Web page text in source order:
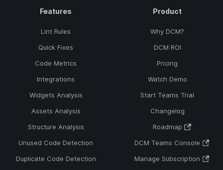
Features
Lint Rules
Quick Fixes
Code Metrics
Integrations
Widgets Analysis
Assets Analysis
Structure Analysis
Unused Code Detection
Duplicate Code Detection
Product
Why DCM?
DCM ROI
Pricing
Watch Demo
Start Teams Trial
Changelog
Roadmap
DCM Teams Console
Manage Subscription